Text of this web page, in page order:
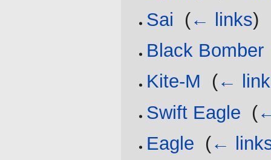
Sai
(← links)
Black Bomber
Kite-M
(←
Swift Eagle (
Eagle (←